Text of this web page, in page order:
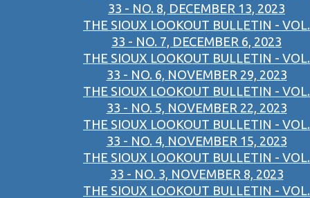
33 - NO. 8, DECEMBER 13, 2023
THE SIOUX LOOKOUT BULLETIN - VOL.
33 - NO. 7, DECEMBER 6, 2023
THE SIOUX LOOKOUT BULLETIN - VOL.
33 - NO. 6, NOVEMBER 29, 2023
THE SIOUX LOOKOUT BULLETIN - VOL.
33 - NO. 5, NOVEMBER 22, 2023
THE SIOUX LOOKOUT BULLETIN - VOL.
33 - NO. 4, NOVEMBER 15, 2023
THE SIOUX LOOKOUT BULLETIN - VOL.
33 - NO. 3, NOVEMBER 8, 2023
THE SIOUX LOOKOUT BULLETIN - VOL.